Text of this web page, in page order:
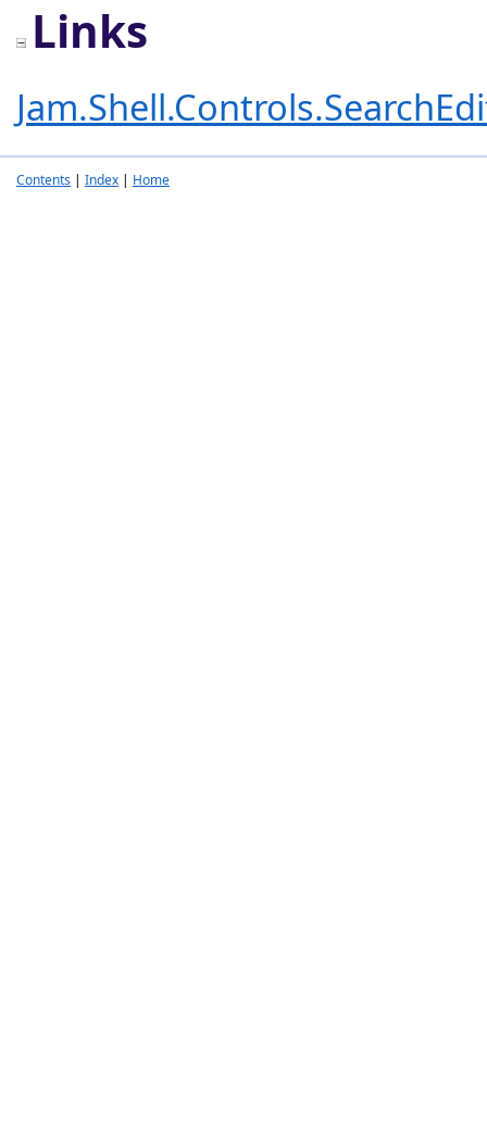
Links
Contents | Index | Home